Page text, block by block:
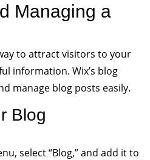
Managing a
to attract visitors to your
information. Wix’s blog
manage blog posts easily.
Blog
select “Blog,” and add it to